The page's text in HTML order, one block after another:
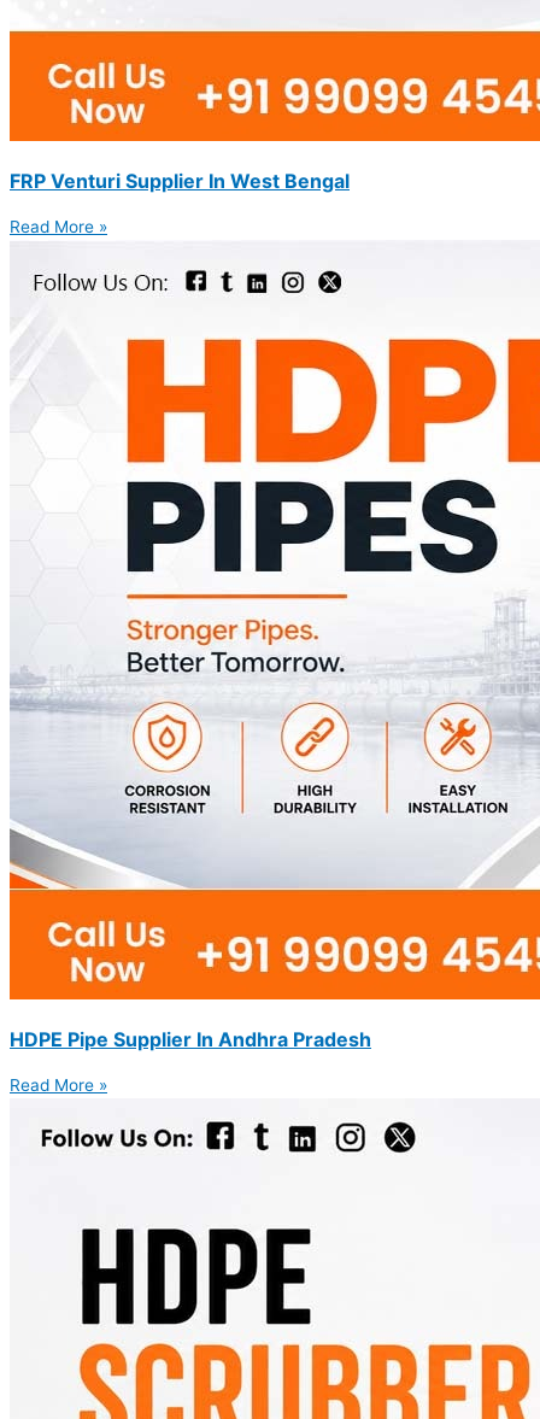
FRP Venturi Supplier In West Bengal
Read More »
HDPE Pipe Supplier In Andhra Pradesh
Read More »